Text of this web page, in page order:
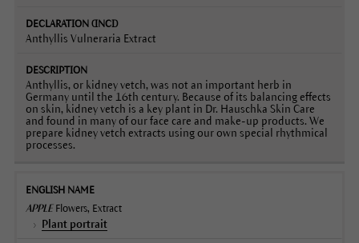
Anthyllis Vulneraria Extract
Anthyllis, or kidney vetch, was not an important herb in
Germany until the 16th century. Because of its balancing effects
on skin, kidney vetch is a key plant in Dr. Hauschka Skin Care
and found in many of our face care and make-up products. We
prepare kidney vetch extracts using our own special rhythmical
processes.
APPLEFlowers, Extract
Plant portrait